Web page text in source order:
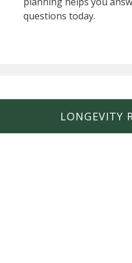
questions today.
LONGEVITY